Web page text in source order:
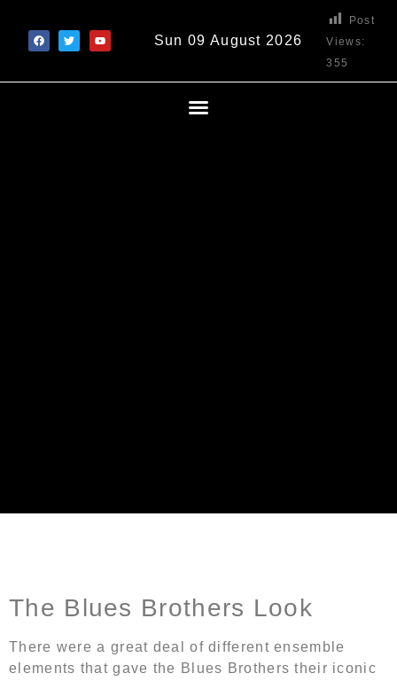
Sun 09 August 2026
Post
Views:
355
The Blues Brothers Look
There were a great deal of different ensemble
elements that gave the Blues Brothers their iconic